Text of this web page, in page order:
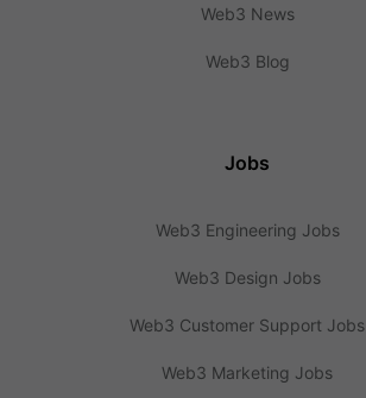
Web3 News
Web3 Blog
Jobs
Web3 Engineering Jobs
Web3 Design Jobs
Web3 Customer Support Jobs
Web3 Marketing Jobs